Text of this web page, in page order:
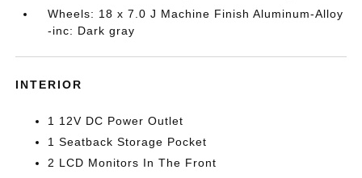
Wheels: 18 x 7.0 J Machine Finish Aluminum-Alloy
-inc: Dark gray
INTERIOR
1 12V DC Power Outlet
1 Seatback Storage Pocket
2 LCD Monitors In The Front